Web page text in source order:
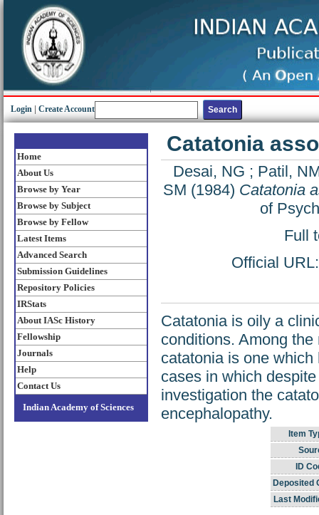
Login Create Account
Home
About Us
Browse by Year
Browse by Subject
Browse by Fellow
Latest Items
Advanced Search
Submission Guidelines
Repository Policies
IRStats
About IASc History
Fellowship
Journals
Help
Contact Us
Indian Academy of Sciences
Catatonia
Desai, NG ; Patil,
SM (1984) Catatonia
of
Full
Official
Catatonia is oily a
conditions. Among
catatonia is one
cases in which
investigation the
encephalopathy.
Item
ID
Deposited
Last